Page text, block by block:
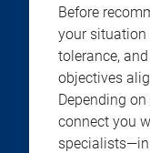
Before
your situation
tolerance,
objectives
Depending
connect you
specialists—in